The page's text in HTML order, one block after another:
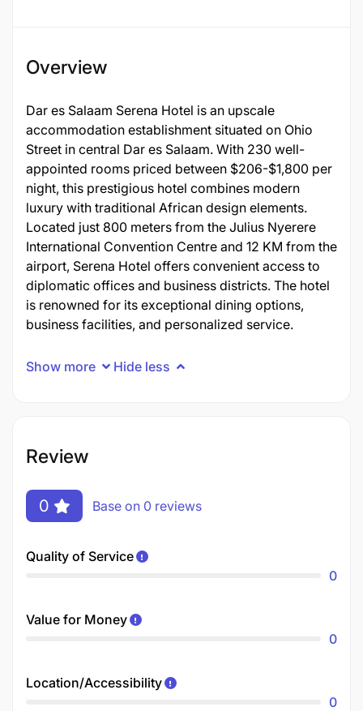
Overview
Dar es Salaam Serena Hotel is an upscale
accommodation establishment situated on Ohio
Street in central Dar es Salaam. With 230 well-
appointed rooms priced between $206-$1,800 per
night, this prestigious hotel combines modern
luxury with traditional African design elements.
Located just 800 meters from the Julius Nyerere
International Convention Centre and 12 KM from the
airport, Serena Hotel offers convenient access to
diplomatic offices and business districts. The hotel
is renowned for its exceptional dining options,
business facilities, and personalized service.
Show more Hide less
Review
0 Base on 0 reviews
Quality of Service
0
Value for Money
0
Location/Accessibility
0